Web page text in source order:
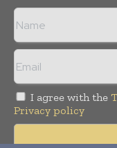
I agree with the
Privacy policy